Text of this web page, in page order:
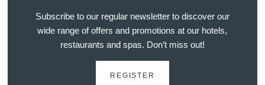
Subscribe to our regular newsletter to discover our
wide range of offers and promotions at our hotels,
restaurants and spas. Don’t miss out!
REGISTER